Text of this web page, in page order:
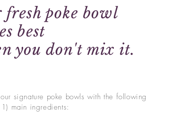
fresh poke bowl
best
you don't mix it.
signature poke bowls with the following
main ingredients: